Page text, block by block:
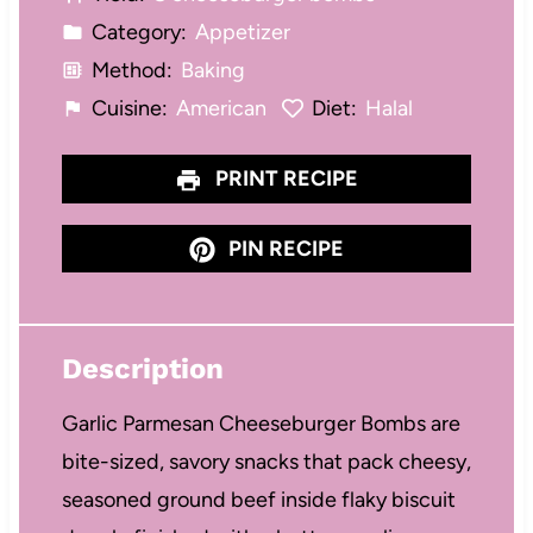
Category: Appetizer
Method: Baking
Cuisine: American Diet: Halal
PRINT RECIPE
PIN RECIPE
Description
Garlic Parmesan Cheeseburger Bombs are
bite-sized, savory snacks that pack cheesy,
seasoned ground beef inside flaky biscuit